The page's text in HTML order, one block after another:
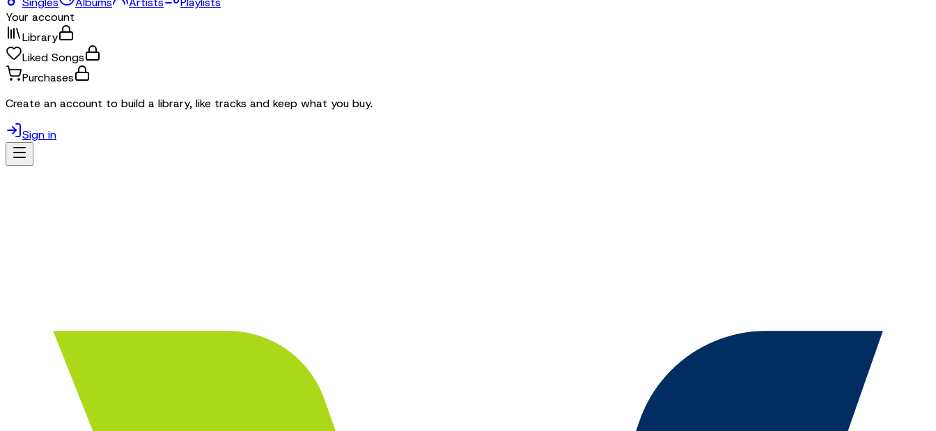
Your account
Library
Liked Songs
Purchases
Create an account to build a library, like tracks and keep what you buy.
Sign in